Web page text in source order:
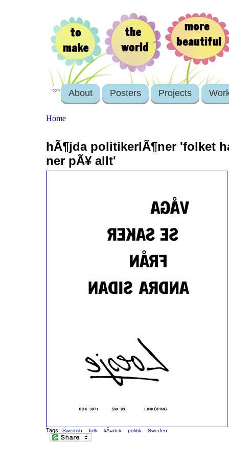
login About Posters Projects
Home
hÃ¶jda politikerlÃ¶ner 'folket
ner pÃ¥ allt'
Tags: Swedish folk kÃ¤rlek politik Sweden